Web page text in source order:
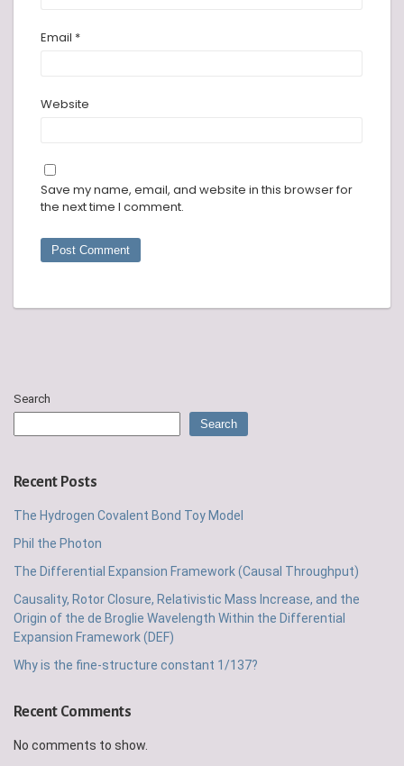
Email *
Website
Save my name, email, and website in this browser for
the next time I comment.
Search
Search
Recent Posts
The Hydrogen Covalent Bond Toy Model
Phil the Photon
The Differential Expansion Framework (Causal Throughput)
Causality, Rotor Closure, Relativistic Mass Increase, and the
Origin of the de Broglie Wavelength Within the Differential
Expansion Framework (DEF)
Why is the fine-structure constant 1/137?
Recent Comments
No comments to show.